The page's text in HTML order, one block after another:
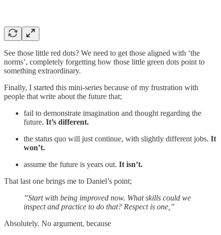
See those little red dots? We need to get those aligned with ‘the
norms’, completely forgetting how those little green dots point to
something extraordinary.
Finally, I started this mini-series because of my frustration with
people that write about the future that;
fail to demonstrate imagination and thought regarding the
future. It’s different.
the status quo will just continue, with slightly different jobs. It
won’t.
assume the future is years out. It isn’t.
That last one brings me to Daniel’s point;
”Start with being improved now. What skills could we
inspect and practice to do that? Respect is one,”
Absolutely. No argument, because